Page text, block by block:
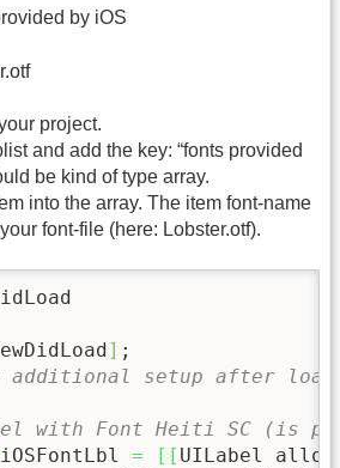
by iOS
project.
and add the key: “fonts provided
be kind of type array.
into the array. The item font-name
font-file (here: Lobster.otf).
] ;
additional setup after
with Font Heiti SC (is
iOSFontLbl = [ [ UILabel alloc